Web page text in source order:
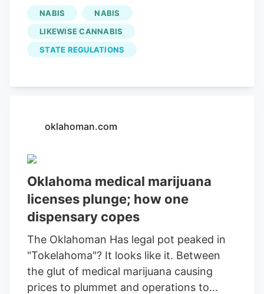
There are 1,341 active processor
licensees, a 21.2% decrease from the
previous year. Corbin Wyatt, owner of
Likewise Cannabisdispensary, told the
entered the industry for the wrong
NABIS
NABIS
LIKEWISE CANNABIS
STATE REGULATIONS
oklahoman.com
Oklahoma medical marijuana
licenses plunge; how one
dispensary copes
The Oklahoman Has legal pot peaked in
"Tokelahoma"? It looks like it. Between
the glut of medical marijuana causing
prices to plummet and operations to